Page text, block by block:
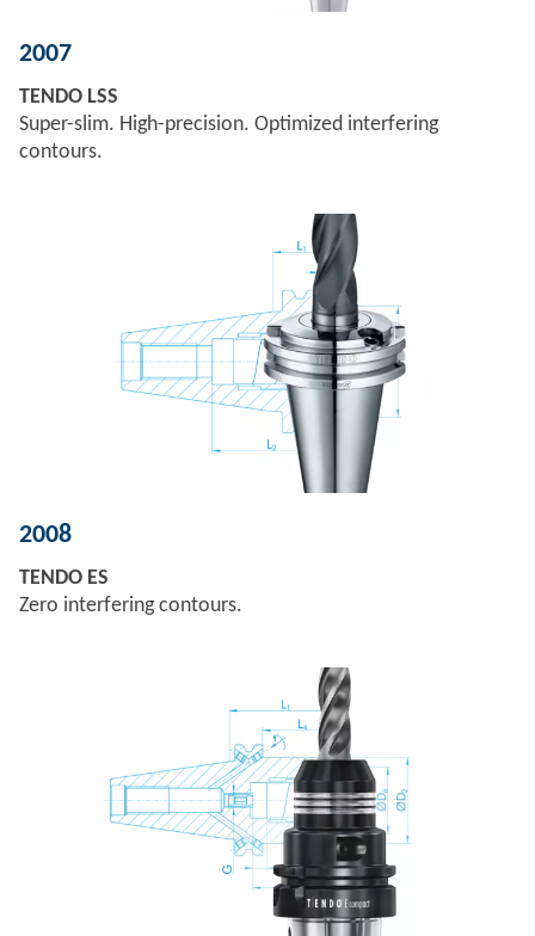
2007
TENDO LSS
Super-slim. High-precision. Optimized interfering
contours.
2008
TENDO ES
Zero interfering contours.